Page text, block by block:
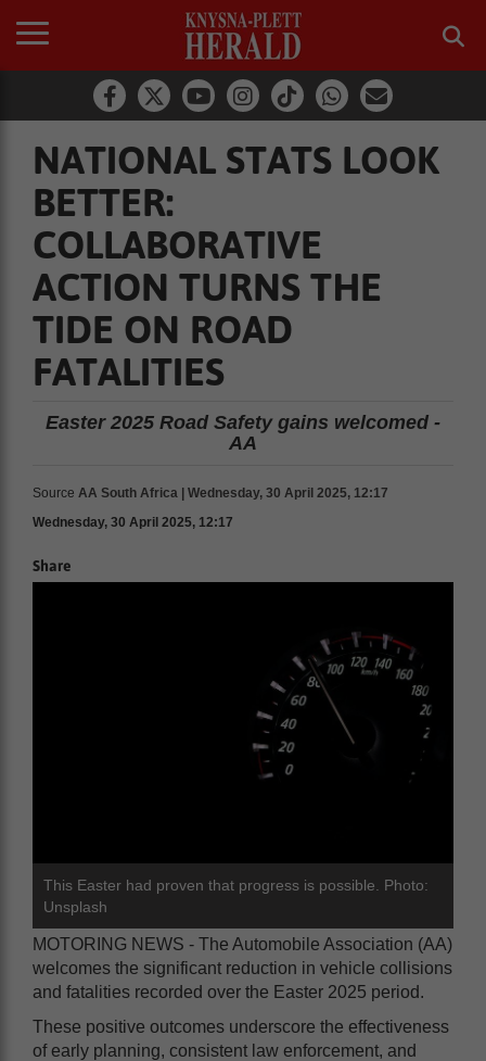
NATIONAL STATS LOOK
BETTER:
COLLABORATIVE
ACTION TURNS THE
TIDE ON ROAD
FATALITIES
Easter 2025 Road Safety gains welcomed -
AA
Source AA South Africa | Wednesday, 30 April 2025, 12:17
Wednesday, 30 April 2025, 12:17
Share
This Easter had proven that progress is possible. Photo:
Unsplash
MOTORING NEWS - The Automobile Association (AA)
welcomes the significant reduction in vehicle collisions
and fatalities recorded over the Easter 2025 period.
These positive outcomes underscore the effectiveness
of early planning, consistent law enforcement, and